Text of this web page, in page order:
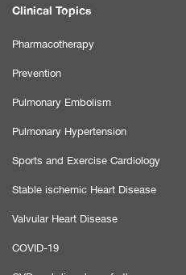
Clinical Topics
Pharmacotherapy
Prevention
Pulmonary Embolism
Pulmonary Hypertension
Sports and Exercise Cardiology
Stable ischemic Heart Disease
Valvular Heart Disease
COVID-19